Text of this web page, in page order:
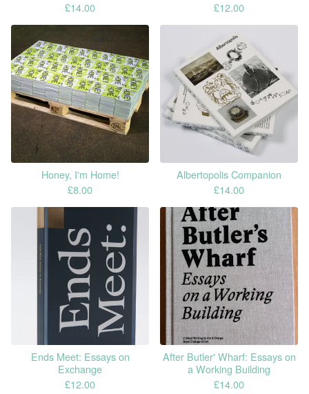
£14.00
£12.00
Honey, I'm Home!
£8.00
Albertopolis Companion
£14.00
Ends Meet: Essays on
Exchange
£12.00
After Butler' Wharf: Essays on
a Working Building
£14.00